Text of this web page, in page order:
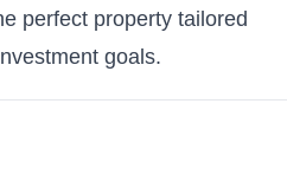
perfect property tailored
goals.